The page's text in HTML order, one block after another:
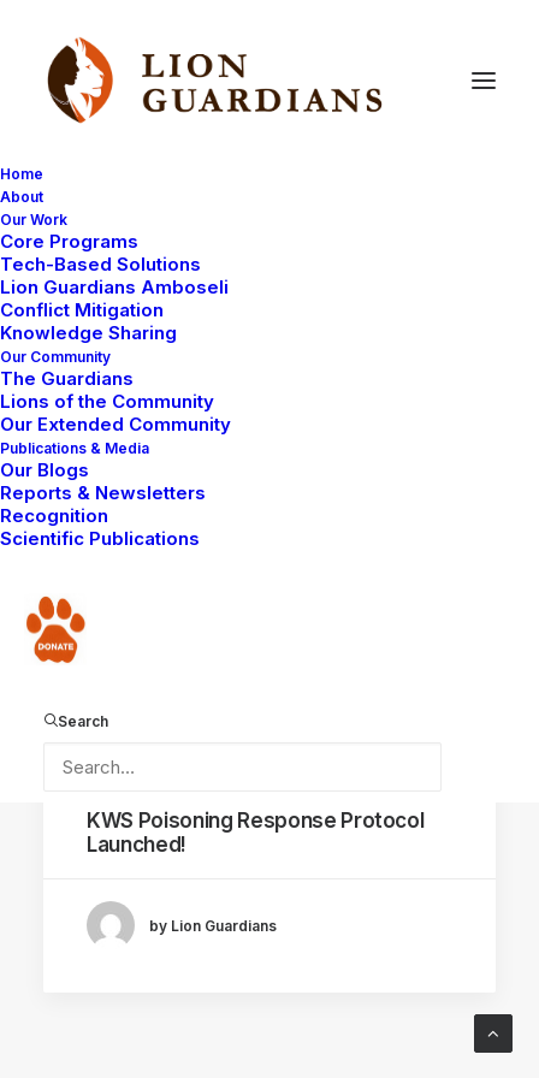
Home
About
Our Work
Core Programs
Tech-Based Solutions
Lion Guardians Amboseli
Conflict Mitigation
Knowledge Sharing
Our Community
The Guardians
Lions of the Community
Our Extended Community
Publications & Media
Our Blogs
Reports & Newsletters
Recognition
Scientific Publications
Donate
Search
KWS Poisoning Response Protocol
Launched!
by Lion Guardians